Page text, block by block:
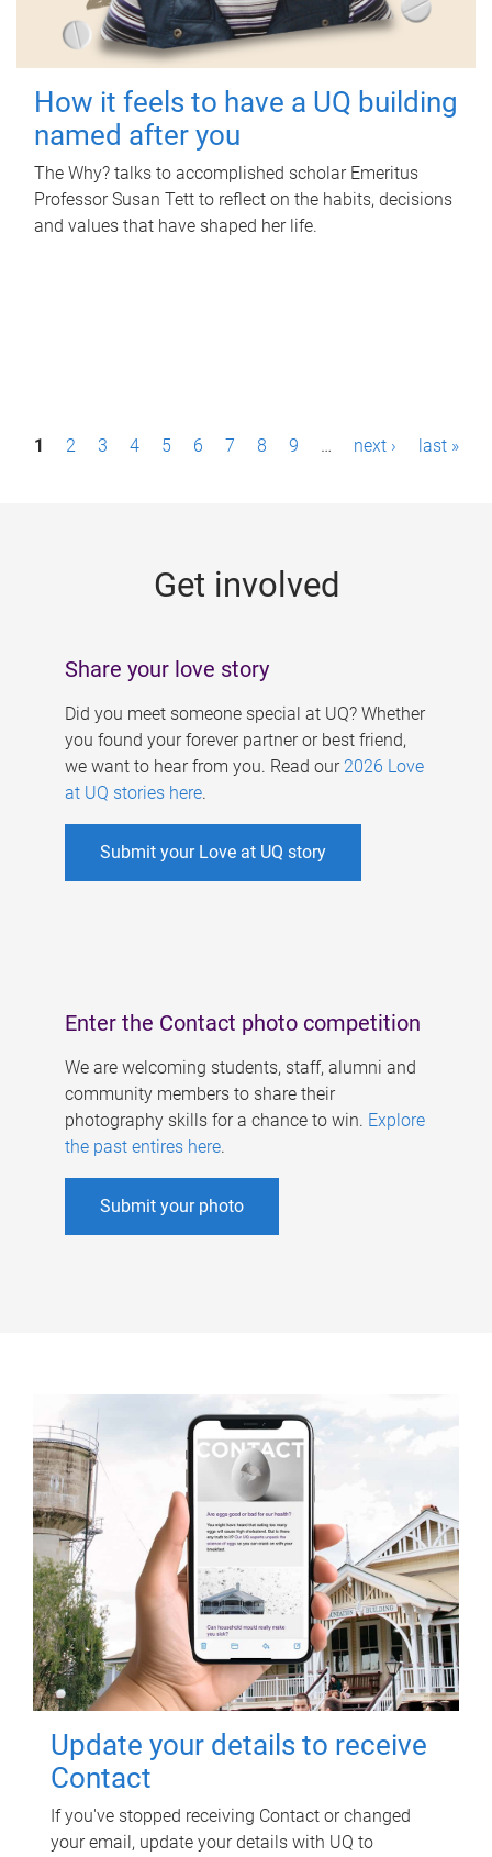
How it feels to have a UQ building
named after you
The Why? talks to accomplished scholar Emeritus
Professor Susan Tett to reflect on the habits, decisions
and values that have shaped her life.
P1 2 3 4 5 6 7 8 9 … next › last »
Get involved
Share your love story
Did you meet someone special at UQ? Whether
you found your forever partner or best friend,
we want to hear from you. Read our 2026 Love
at UQ stories here.
Submit your Love at UQ story
Enter the Contact photo competition
We are welcoming students, staff, alumni and
community members to share their
photography skills for a chance to win. Explore
the past entires here.
Submit your photo
Update your details to receive
Contact
If you've stopped receiving Contact or changed
your email, update your details with UQ to